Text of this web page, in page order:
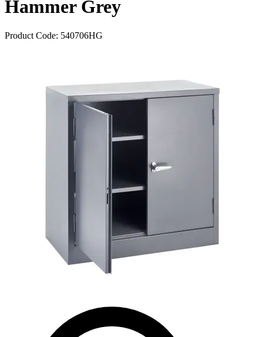
Hammer Grey
Product Code: 540706HG